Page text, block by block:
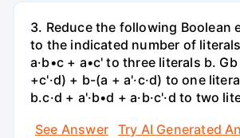
3. Reduce the following Boolean
to the indicated number of literals
a·b•c + a•c' to three literals b. Gb
+c'·d) + b-(a + a'·c·d) to one
b.c·d + a'·b•d + a·b·c'·d to two
See Answer
Try AI Generated